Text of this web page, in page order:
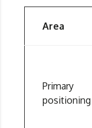
Area
Primary
positioning